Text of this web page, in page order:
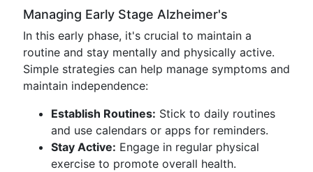
Managing Early Stage Alzheimer's
In this early phase, it's crucial to maintain a
routine and stay mentally and physically active.
Simple strategies can help manage symptoms and
maintain independence:
Establish Routines: Stick to daily routines
and use calendars or apps for reminders.
Stay Active: Engage in regular physical
exercise to promote overall health.